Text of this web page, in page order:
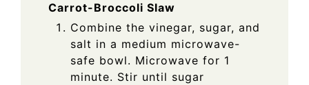
Carrot-Broccoli Slaw
Combine the vinegar, sugar, and
salt in a medium microwave-
safe bowl. Microwave for 1
minute. Stir until sugar